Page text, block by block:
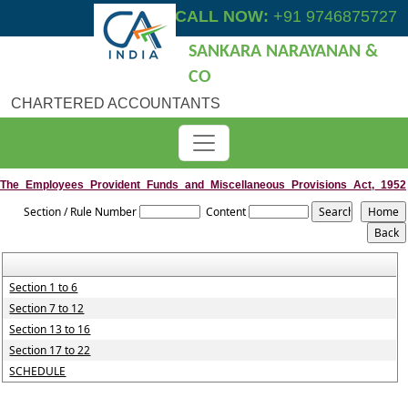
CALL NOW: +91 9746875727
SANKARA NARAYANAN &
CO
CHARTERED ACCOUNTANTS
The_Employees_Provident_Funds_and_Miscellaneous_Provisions_Act,_1952
Section / Rule Number Content
Section 1 to 6
Section 7 to 12
Section 13 to 16
Section 17 to 22
SCHEDULE